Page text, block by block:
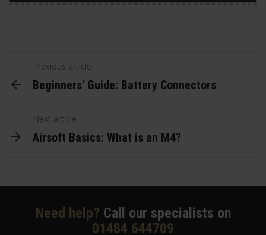
Previous article
Beginners' Guide: Battery Connectors
Next article
Airsoft Basics: What is an M4?
Need help? Call our specialists on
01484 644709